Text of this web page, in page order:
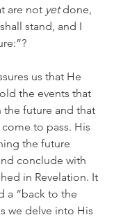
are not yet done,
stand, and I
the events that
the future and that
to pass. His
the future
conclude with
in Revelation. It
a “back to the
we delve into His